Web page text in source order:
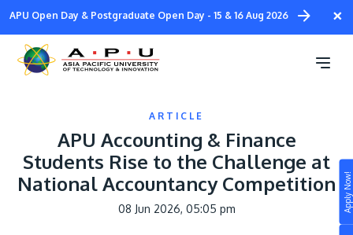
Apply Now!
Skip
main
content
×
APU Open Day & Postgraduate Open Day - 15 & 16 Aug 2026
Study
ARTICLE
APU Accounting & Finance
Students Rise to the Challenge at
National Accountancy Competition
08 Jun 2026, 05:05 pm